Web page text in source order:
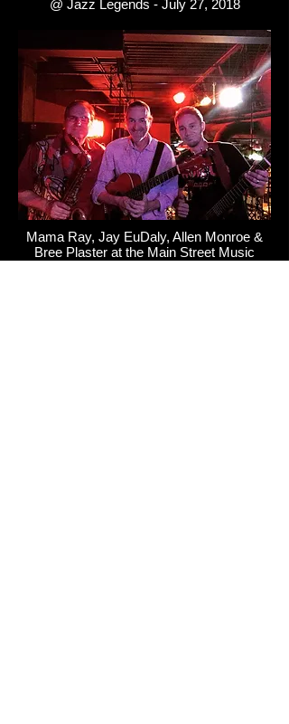
@ Jazz Legends - July 27, 2018
Mama Ray, Jay EuDaly, Allen Monroe &
Bree Plaster at the Main Street Music